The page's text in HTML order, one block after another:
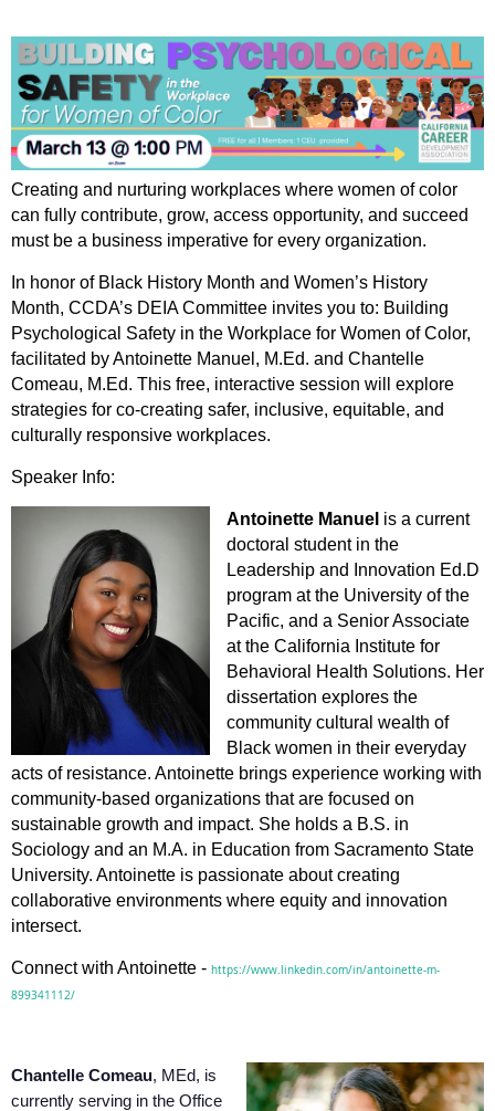
Creating and nurturing workplaces where women of color
can fully contribute, grow, access opportunity, and succeed
must be a business imperative for every organization.
In honor of Black History Month and Women’s History
Month, CCDA’s DEIA Committee invites you to: Building
Psychological Safety in the Workplace for Women of Color,
facilitated by Antoinette Manuel, M.Ed. and Chantelle
Comeau, M.Ed. This free, interactive session will explore
strategies for co-creating safer, inclusive, equitable, and
culturally responsive workplaces.
Speaker Info:
Antoinette Manuel is a current
doctoral student in the
Leadership and Innovation Ed.D
program at the University of the
Pacific, and a Senior Associate
at the California Institute for
Behavioral Health Solutions. Her
dissertation explores the
community cultural wealth of
Black women in their everyday
acts of resistance. Antoinette brings experience working with
community-based organizations that are focused on
sustainable growth and impact. She holds a B.S. in
Sociology and an M.A. in Education from Sacramento State
University. Antoinette is passionate about creating
collaborative environments where equity and innovation
intersect.
Connect with Antoinette - https://www.linkedin.com/in/antoinette-m-
899341112/
Chantelle Comeau, MEd, is
currently serving in the Office